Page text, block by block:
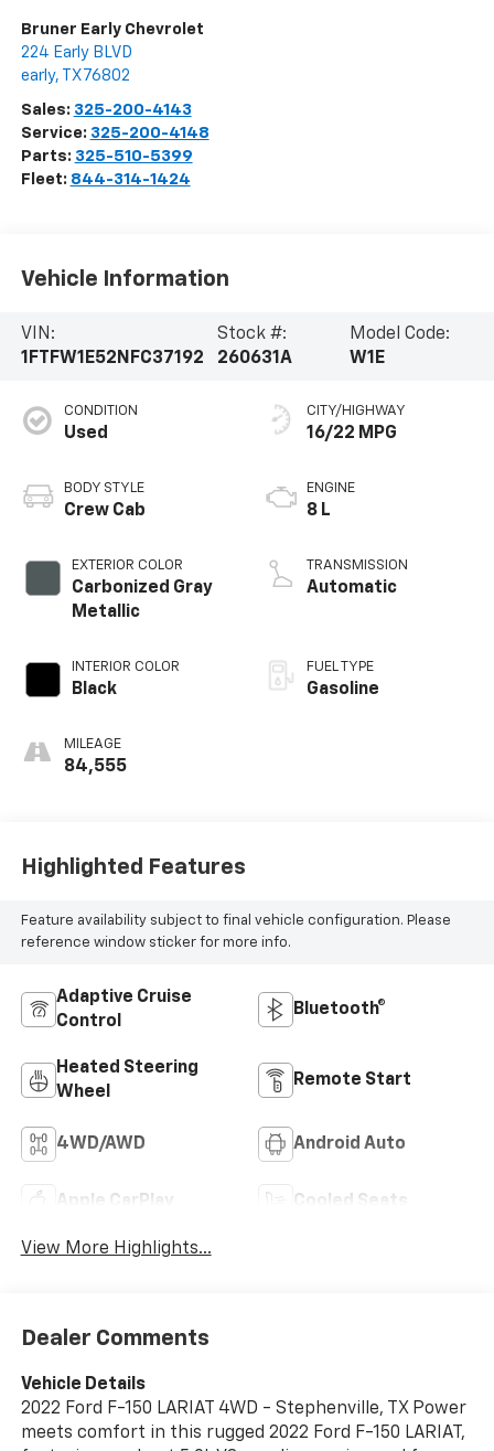
Bruner Early Chevrolet
224 Early BLVD
early, TX 76802
Sales: 325-200-4143
Service: 325-200-4148
Parts: 325-510-5399
Fleet: 844-314-1424
Vehicle Information
VIN:
1FTFW1E52NFC37192
Stock #:
260631A
Model Code:
W1E
CONDITION
Used
BODY STYLE
Crew Cab
EXTERIOR COLOR
Carbonized Gray
Metallic
INTERIOR COLOR
Black
MILEAGE
84,555
CITY/HIGHWAY
16/22 MPG
ENGINE
8 L
TRANSMISSION
Automatic
FUEL TYPE
Gasoline
Highlighted Features
Feature availability subject to final vehicle configuration. Please
reference window sticker for more info.
Adaptive Cruise
Control
Bluetooth®
Heated Steering
Wheel
Remote Start
4WD/AWD Android Auto
Apple CarPlay Cooled Seats
View More Highlights...
Dealer Comments
Vehicle Details
2022 Ford F-150 LARIAT 4WD - Stephenville, TX Power
meets comfort in this rugged 2022 Ford F-150 LARIAT,